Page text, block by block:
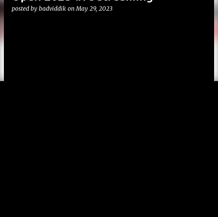
posted by badviddik onMay 29, 2023